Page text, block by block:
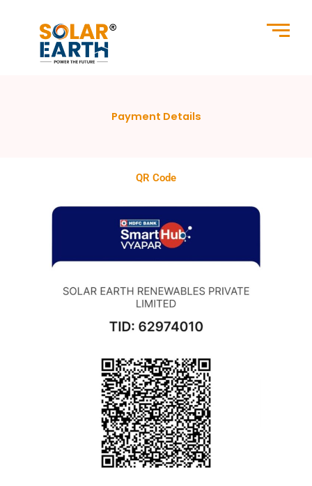
Payment Details
QR Code